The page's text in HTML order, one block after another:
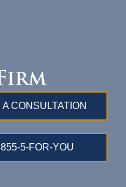
CONSULTATION
855-5-FOR-YOU